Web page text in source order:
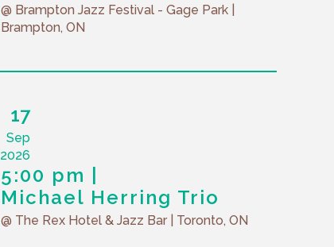
@ Brampton Jazz Festival - Gage Park
Brampton, ON
17
Sep
2026
5:00 pm
Michael Herring Trio
@ The Rex Hotel & Jazz Bar | Toronto, ON